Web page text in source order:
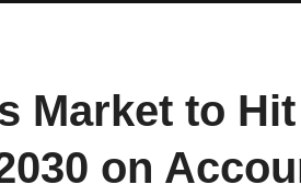
Market to Hit
on